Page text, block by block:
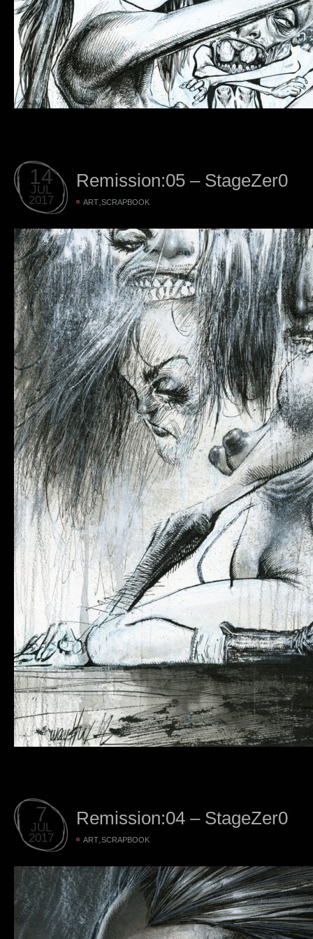
14
JUL
2017
Remission:05 – StageZer0
ART SCRAPBOOK
7
JUL
2017
Remission:04 – StageZer0
ART,SCRAPBOOK